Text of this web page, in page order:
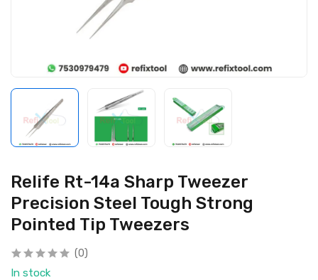
Relife Rt-14a Sharp Tweezer
Precision Steel Tough Strong
Pointed Tip Tweezers
(0)
In stock